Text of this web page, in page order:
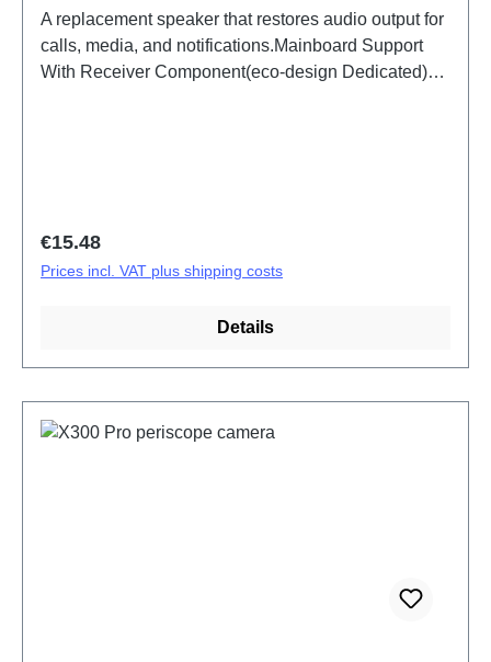
A replacement speaker that restores audio output for
calls, media, and notifications.Mainboard Support
With Receiver Component(eco-design Dedicated)
Regular price:
€15.48
Prices incl. VAT plus shipping costs
Details